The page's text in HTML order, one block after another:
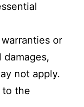
or
not apply.
to the